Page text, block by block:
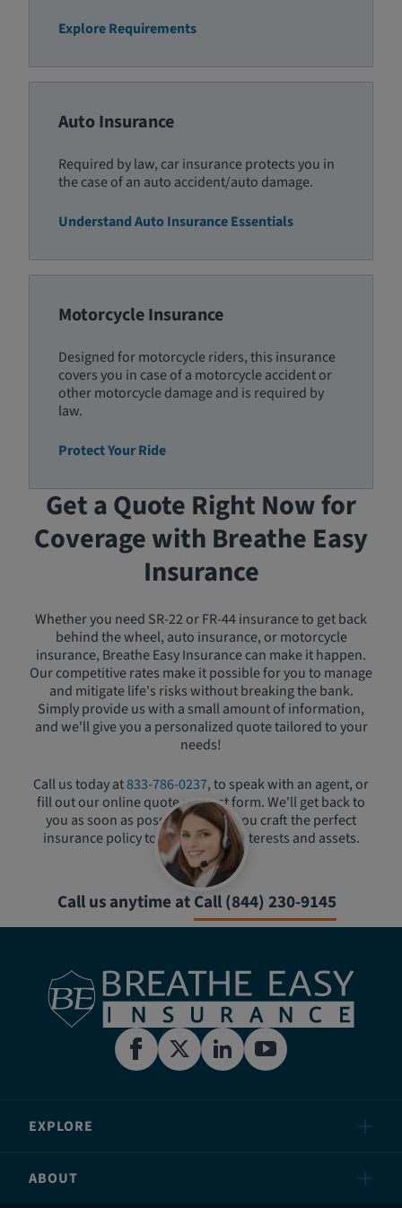
Explore Requirements
Auto Insurance
Required by law, car insurance protects you in
the case of an auto accident/auto damage.
Understand Auto Insurance Essentials
Motorcycle Insurance
Designed for motorcycle riders, this insurance
covers you in case of a motorcycle accident or
other motorcycle damage and is required by
law.
Protect Your Ride
Get a Quote Right Now for
Coverage with Breathe Easy
Insurance
Whether you need SR-22 or FR-44 insurance to get back
behind the wheel, auto insurance, or motorcycle
insurance, Breathe Easy Insurance can make it happen.
Our competitive rates make it possible for you to manage
and mitigate life's risks without breaking the bank.
Simply provide us with a small amount of information,
and we'll give you a personalized quote tailored to your
needs!
Call us today at833-786-0237, to speak with an agent, or
fill out our online quote request form. We'll get back to
you as soon as possible to help you craft the perfect
insurance policy to protect your interests and assets.
Call us anytime atCall (844) 230-9145
EXPLORE
ABOUT